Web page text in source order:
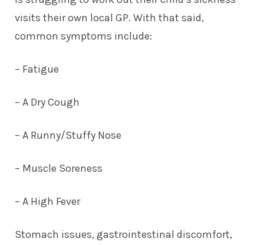
visits their own local GP. With that said,
common symptoms include:
– Fatigue
– A Dry Cough
– A Runny/Stuffy Nose
– Muscle Soreness
– A High Fever
Stomach issues, gastrointestinal discomfort,